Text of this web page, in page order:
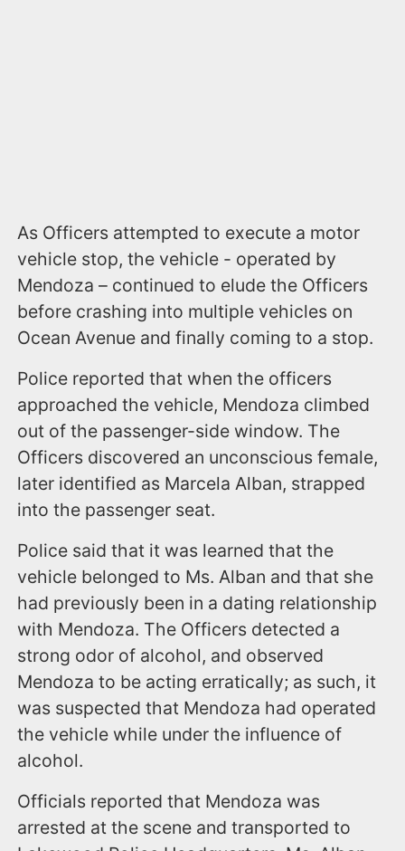
As Officers attempted to execute a motor
vehicle stop, the vehicle - operated by
Mendoza – continued to elude the Officers
before crashing into multiple vehicles on
Ocean Avenue and finally coming to a stop.
Police reported that when the officers
approached the vehicle, Mendoza climbed
out of the passenger-side window. The
Officers discovered an unconscious female,
later identified as Marcela Alban, strapped
into the passenger seat.
Police said that it was learned that the
vehicle belonged to Ms. Alban and that she
had previously been in a dating relationship
with Mendoza. The Officers detected a
strong odor of alcohol, and observed
Mendoza to be acting erratically; as such, it
was suspected that Mendoza had operated
the vehicle while under the influence of
alcohol.
Officials reported that Mendoza was
arrested at the scene and transported to